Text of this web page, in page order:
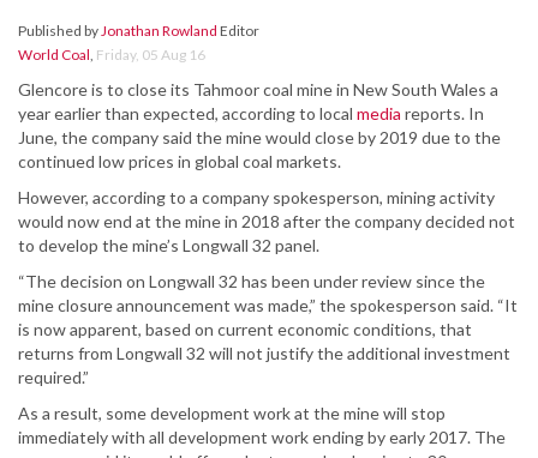
Published byJonathan Rowland Editor
World Coal, Friday, 05 Aug 16
Glencore is to close its Tahmoor coal mine in New South Wales a
year earlier than expected, according to local media reports. In
June, the company said the mine would close by 2019 due to the
continued low prices in global coal markets.
However, according to a company spokesperson, mining activity
would now end at the mine in 2018 after the company decided not
to develop the mine’s Longwall 32 panel.
“The decision on Longwall 32 has been under review since the
mine closure announcement was made,” the spokesperson said. “It
is now apparent, based on current economic conditions, that
returns from Longwall 32 will not justify the additional investment
required.”
As a result, some development work at the mine will stop
immediately with all development work ending by early 2017. The